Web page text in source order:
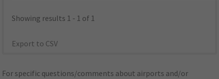
Showing results 1 - 1 of 1
Export to CSV
For specific questions/comments about airports and/or